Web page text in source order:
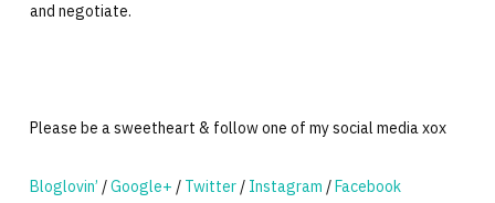
and negotiate.
Please be a sweetheart & follow one of my social media xox
Bloglovin’ /Google+ / Twitter/ Instagram /Facebook